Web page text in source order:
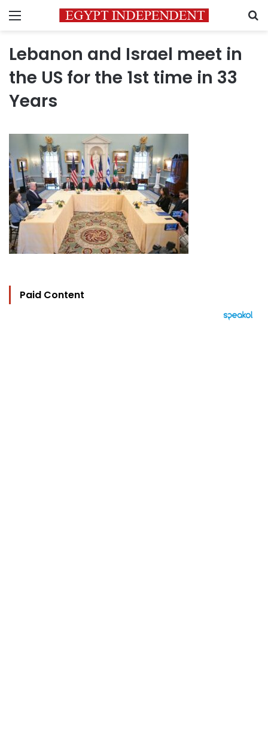
Menu
Lebanon and Israel meet in
the US for the 1st time in 33
Years
Paid Content